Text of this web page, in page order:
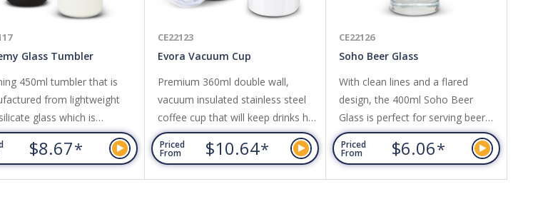
Glass Tumbler
450ml tumbler that is
from lightweight
glass which is
strong and shatter-
It has a secure push-on
bamboo lid with a silicone
$8.67*
Evora Vacuum Cup
Premium 360ml double wall,
vacuum insulated stainless steel
coffee cup that will keep drinks hot
or cold for hours. It has a
transparent push-on, slider lid.
Evora is BPA-free, laser engraves
Priced
From $10.64*
CE22123
Soho Beer Glass
With clean lines and a flared
design, the 400ml Soho Beer
Glass is perfect for serving beer
and carbonated beverages.
Featuring Fizzup technology, the
glass has laser etching on the
Priced
From $6.06*
CE22126